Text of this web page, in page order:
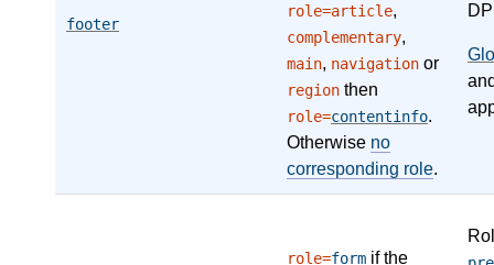
footer
role=article,
complementary,
main, navigation or
region then
role=contentinfo.
Otherwise no
corresponding role.
role=form if the